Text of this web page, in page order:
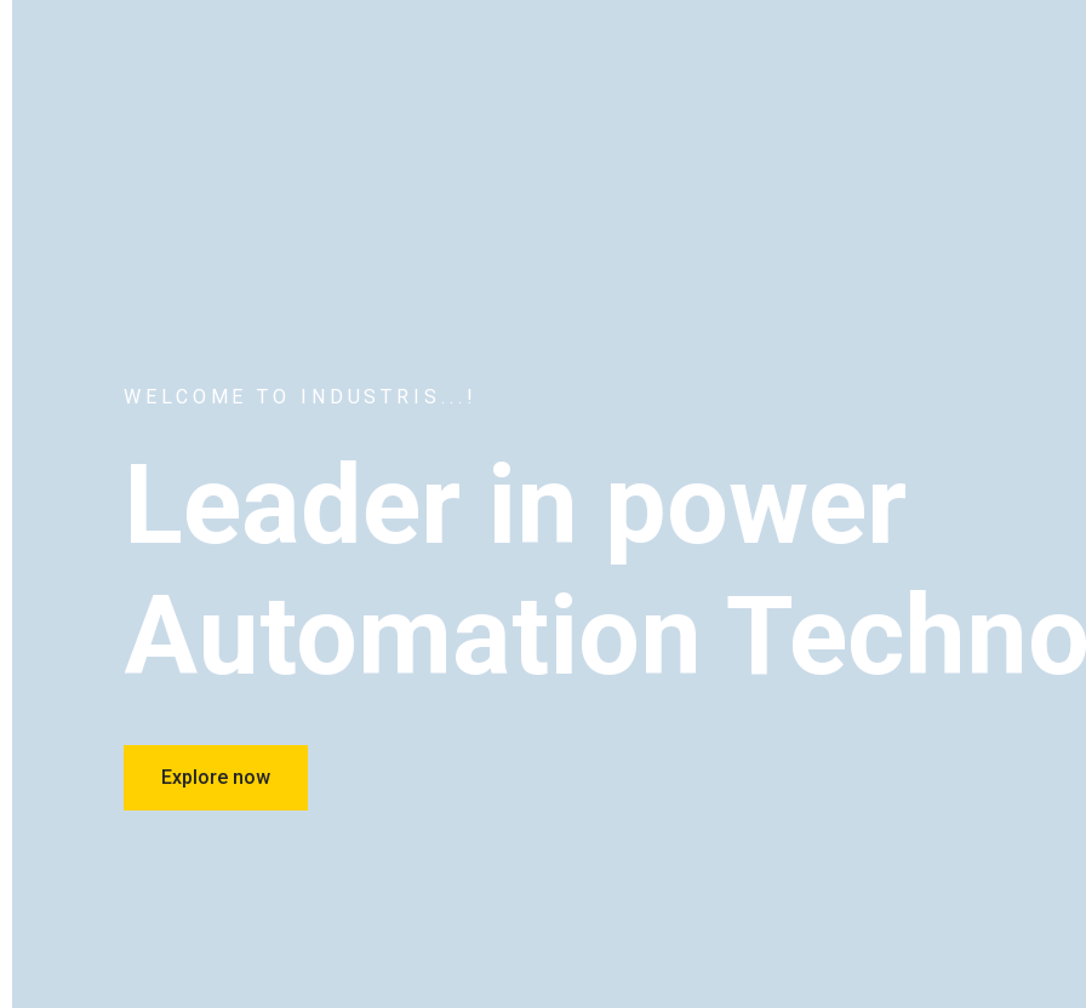
WELCOME TO INDUSTRIS...!
Leader in power
Automation
Explore now